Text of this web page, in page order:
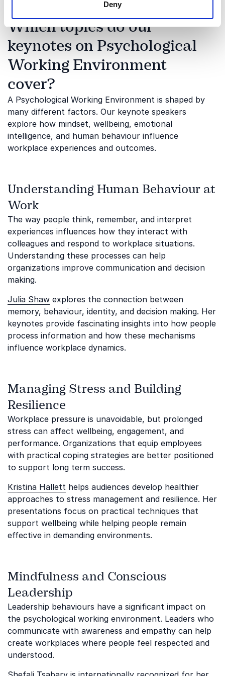
Deny
Which topics do our
keynotes on Psychological
Working Environment
cover?
A Psychological Working Environment is shaped by
many different factors. Our keynote speakers
explore how mindset, wellbeing, emotional
intelligence, and human behaviour influence
workplace experiences and outcomes.
Understanding Human Behaviour at
Work
The way people think, remember, and interpret
experiences influences how they interact with
colleagues and respond to workplace situations.
Understanding these processes can help
organizations improve communication and decision
making.
Julia Shaw explores the connection between
memory, behaviour, identity, and decision making. Her
keynotes provide fascinating insights into how people
process information and how these mechanisms
influence workplace dynamics.
Managing Stress and Building
Resilience
Workplace pressure is unavoidable, but prolonged
stress can affect wellbeing, engagement, and
performance. Organizations that equip employees
with practical coping strategies are better positioned
to support long term success.
Kristina Hallett helps audiences develop healthier
approaches to stress management and resilience. Her
presentations focus on practical techniques that
support wellbeing while helping people remain
effective in demanding environments.
Mindfulness and Conscious
Leadership
Leadership behaviours have a significant impact on
the psychological working environment. Leaders who
communicate with awareness and empathy can help
create workplaces where people feel respected and
understood.